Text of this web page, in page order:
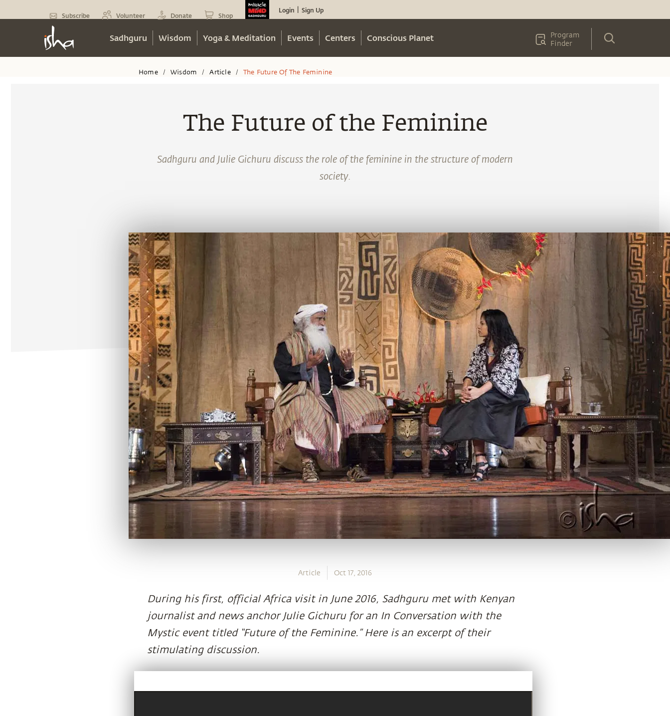
Subscribe Volunteer Donate Shop
Login Sign Up
Sadhguru Wisdom Yoga & Meditation Events Centers Conscious Planet
Program
Finder
Home / Wisdom / Article / The Future Of The Feminine
The Future of the Feminine
Sadhguru and Julie Gichuru discuss the role of the feminine in the structure of modern
society.
Article Oct 17, 2016
During his first, official Africa visit in June 2016, Sadhguru met with Kenyan
journalist and news anchor Julie Gichuru for an In Conversation with the
Mystic event titled “Future of the Feminine.” Here is an excerpt of their
stimulating discussion.